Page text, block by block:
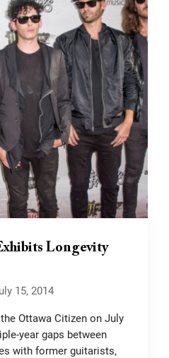
Longevity
Ottawa Citizen on July
year gaps between
with former guitarists,
15, 2014